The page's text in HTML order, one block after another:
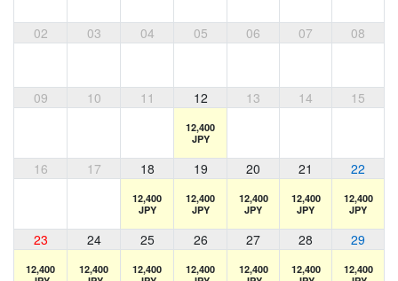
02 03 04 05 06 07 08
09 10 11 12 13 14 15
12,400
JPY
16 17 18 19 20 21 22
12,400
JPY
12,400
JPY
12,400
JPY
12,400
JPY
12,400
JPY
23 24 25 26 27 28 29
12,400
12,400
12,400
12,400
12,400
12,400
12,400